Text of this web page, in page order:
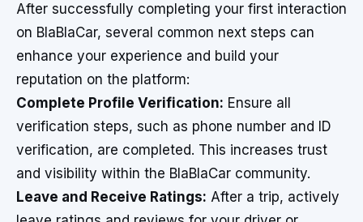
After successfully completing your first interaction
on BlaBlaCar, several common next steps can
enhance your experience and build your
reputation on the platform:
Complete Profile Verification: Ensure all
verification steps, such as phone number and ID
verification, are completed. This increases trust
and visibility within the BlaBlaCar community.
Leave and Receive Ratings: After a trip, actively